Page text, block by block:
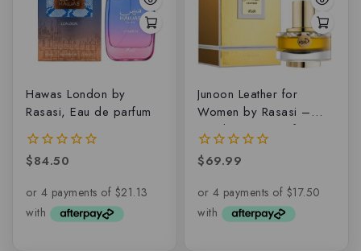
Hawas London by
Rasasi, Eau de parfum
0
of
$84.50
Junoon Leather for
Women by Rasasi –
50ml Eau De Parfum
0
of
$69.99